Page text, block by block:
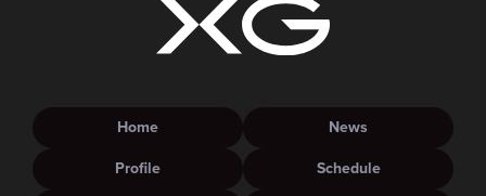
Home
News
Profile
Schedule